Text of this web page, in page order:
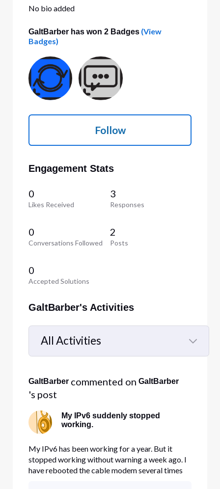
No bio added
GaltBarber has won 2 Badges(View
Badges)
Follow
Engagement Stats
0
Likes Received
3
Responses
0
Conversations Followed
2
Posts
0
Accepted Solutions
GaltBarber's Activities
All Activities
Selected
Activities
GaltBarber commented on GaltBarber
's post
My IPv6 suddenly stopped
working.
My IPv6 has been working for a year. But it
stopped working without warning a week ago. I
have rebooted the cable modem several times